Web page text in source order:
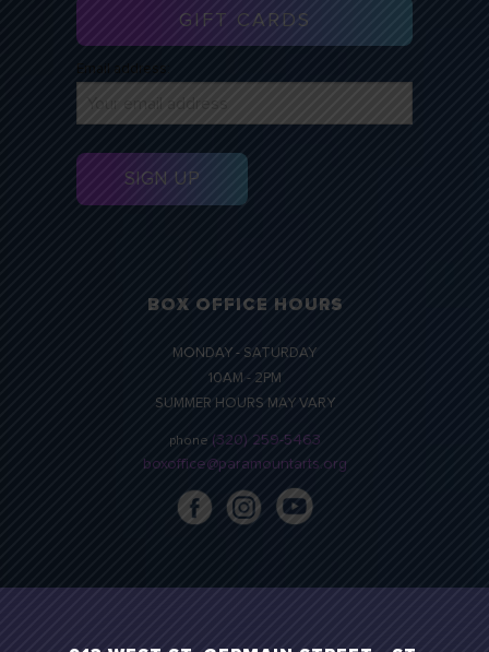
GIFT CARDS
Email address:
BOX OFFICE HOURS
MONDAY - SATURDAY
10AM - 2PM
SUMMER HOURS MAY VARY
phone (320) 259-5463
boxoffice@paramountarts.org